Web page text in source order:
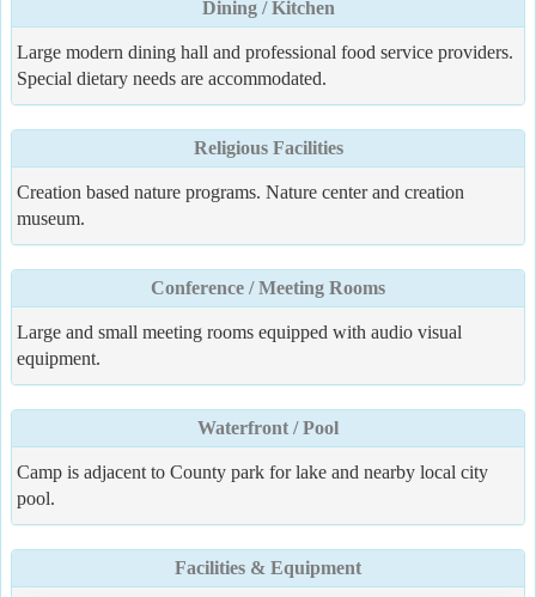
Dining / Kitchen
Large modern dining hall and professional food service providers.
Special dietary needs are accommodated.
Religious Facilities
Creation based nature programs. Nature center and creation
museum.
Conference / Meeting Rooms
Large and small meeting rooms equipped with audio visual
equipment.
Waterfront / Pool
Camp is adjacent to County park for lake and nearby local city
pool.
Facilities & Equipment